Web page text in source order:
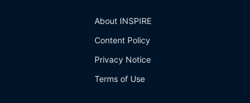
About INSPIRE
Content Policy
Privacy Notice
Terms of Use